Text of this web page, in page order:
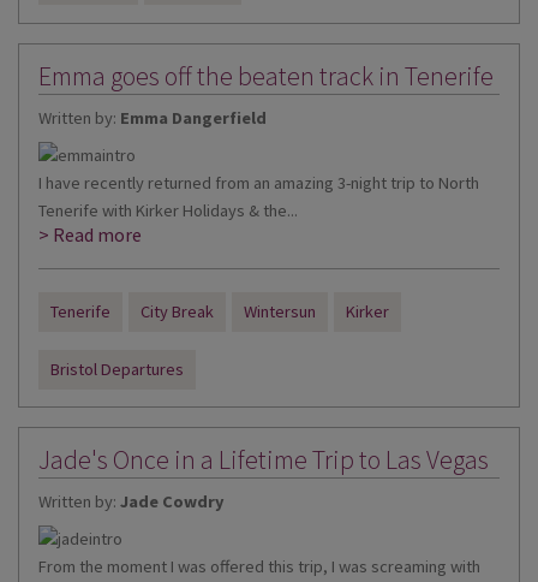
Emma goes off the beaten track in Tenerife
Written by: Emma Dangerfield
I have recently returned from an amazing 3-night trip to North
Tenerife with Kirker Holidays & the...
> Read more
Tenerife City Break Wintersun Kirker
Bristol Departures
Jade's Once in a Lifetime Trip to Las Vegas
Written by: Jade Cowdry
From the moment I was offered this trip, I was screaming with